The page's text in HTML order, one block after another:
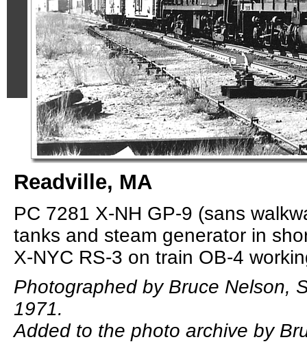
Readville, MA
PC 7281 X-NH GP-9 (sans
tanks and steam generator in
X-NYC RS-3 on train OB-4
Photographed by Bruce Nelson,
1971.
Added to the photo archive by